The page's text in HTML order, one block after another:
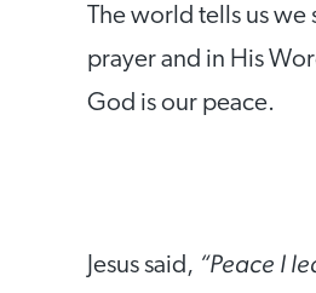
The world tells us
prayer and in His
God is our peace.
Jesus said, “Peace I